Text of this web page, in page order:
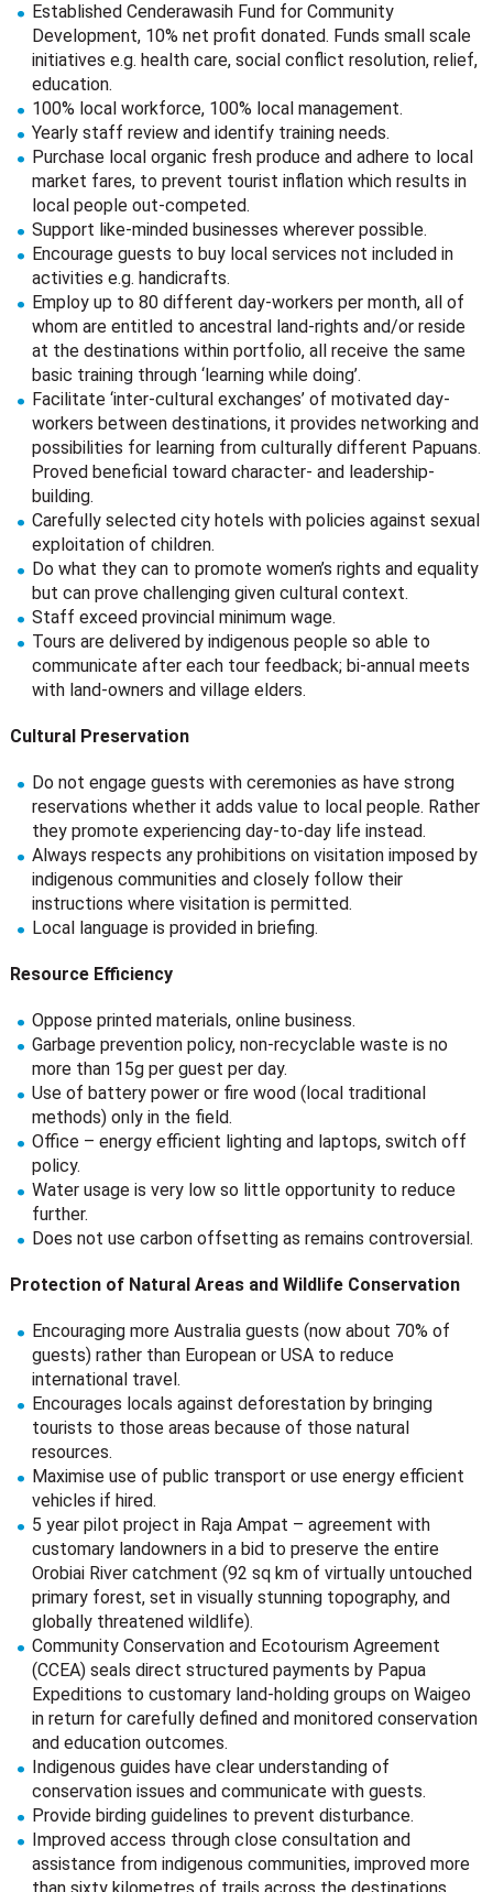
Established Cenderawasih Fund for Community
Development, 10% net profit donated. Funds small scale
initiatives e.g. health care, social conflict resolution, relief,
education.
100% local workforce, 100% local management.
Yearly staff review and identify training needs.
Purchase local organic fresh produce and adhere to local
market fares, to prevent tourist inflation which results in
local people out-competed.
Support like-minded businesses wherever possible.
Encourage guests to buy local services not included in
activities e.g. handicrafts.
Employ up to 80 different day-workers per month, all of
whom are entitled to ancestral land-rights and/or reside
at the destinations within portfolio, all receive the same
basic training through ‘learning while doing’.
Facilitate ‘inter-cultural exchanges’ of motivated day-
workers between destinations, it provides networking and
possibilities for learning from culturally different Papuans.
Proved beneficial toward character- and leadership-
building.
Carefully selected city hotels with policies against sexual
exploitation of children.
Do what they can to promote women’s rights and equality
but can prove challenging given cultural context.
Staff exceed provincial minimum wage.
Tours are delivered by indigenous people so able to
communicate after each tour feedback; bi-annual meets
with land-owners and village elders.
Cultural Preservation
Do not engage guests with ceremonies as have strong
reservations whether it adds value to local people. Rather
they promote experiencing day-to-day life instead.
Always respects any prohibitions on visitation imposed by
indigenous communities and closely follow their
instructions where visitation is permitted.
Local language is provided in briefing.
Resource Efficiency
Oppose printed materials, online business.
Garbage prevention policy, non-recyclable waste is no
more than 15g per guest per day.
Use of battery power or fire wood (local traditional
methods) only in the field.
Office – energy efficient lighting and laptops, switch off
policy.
Water usage is very low so little opportunity to reduce
further.
Does not use carbon offsetting as remains controversial.
Protection of Natural Areas and Wildlife Conservation
Encouraging more Australia guests (now about 70% of
guests) rather than European or USA to reduce
international travel.
Encourages locals against deforestation by bringing
tourists to those areas because of those natural
resources.
Maximise use of public transport or use energy efficient
vehicles if hired.
5 year pilot project in Raja Ampat – agreement with
customary landowners in a bid to preserve the entire
Orobiai River catchment (92 sq km of virtually untouched
primary forest, set in visually stunning topography, and
globally threatened wildlife).
Community Conservation and Ecotourism Agreement
(CCEA) seals direct structured payments by Papua
Expeditions to customary land-holding groups on Waigeo
in return for carefully defined and monitored conservation
and education outcomes.
Indigenous guides have clear understanding of
conservation issues and communicate with guests.
Provide birding guidelines to prevent disturbance.
Improved access through close consultation and
assistance from indigenous communities, improved more